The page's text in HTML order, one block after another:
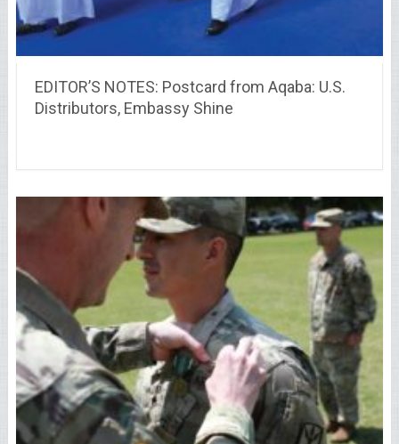
EDITOR’S NOTES: Postcard from Aqaba: U.S.
Distributors, Embassy Shine